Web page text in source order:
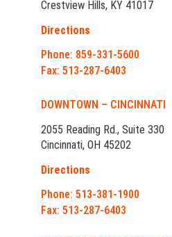
Crestview Hills, KY 41017
Directions
Phone: 859-331-5600
Fax: 513-287-6403
DOWNTOWN – CINCINNATI
2055 Reading Rd., Suite 330
Cincinnati, OH 45202
Directions
Phone: 513-381-1900
Fax: 513-287-6403